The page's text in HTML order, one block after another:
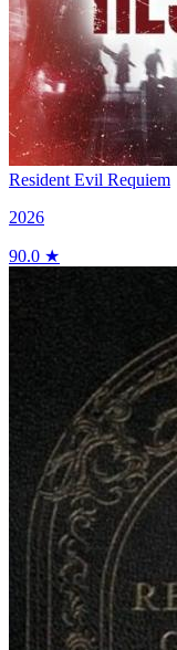
Resident Evil Requiem
2026
90.0 ★